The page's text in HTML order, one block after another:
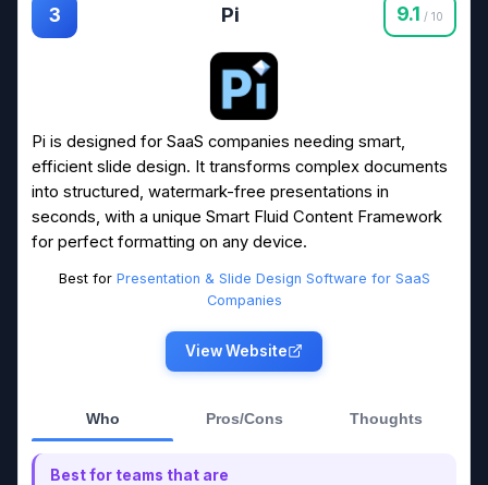
3 Pi 9.1 / 10
Pi is designed for SaaS companies needing smart,
efficient slide design. It transforms complex documents
into structured, watermark-free presentations in
seconds, with a unique Smart Fluid Content Framework
for perfect formatting on any device.
Best for Presentation & Slide Design Software for SaaS
Companies
View Website
Who Pros/Cons Thoughts
Best for teams that are